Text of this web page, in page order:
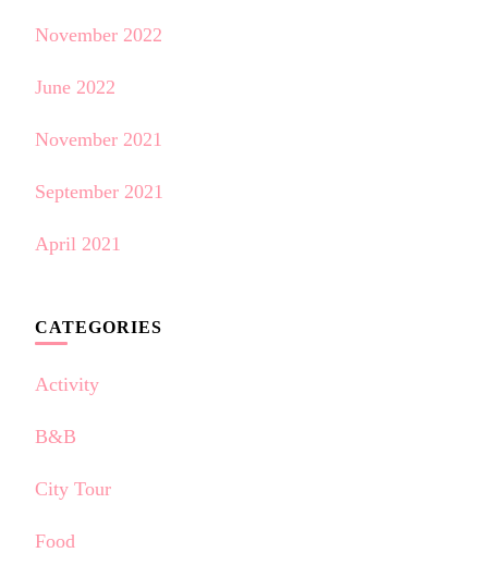
November 2022
June 2022
November 2021
September 2021
April 2021
CATEGORIES
Activity
B&B
City Tour
Food